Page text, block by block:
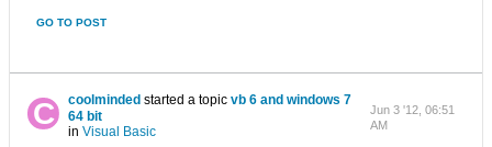
GO TO POST
coolminded started a topicvb 6 and windows 7
64 bit
inVisual Basic
Jun 3 '12, 06:51
AM